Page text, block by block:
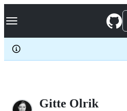
k
p
c
Navigation Menu
Gitte Olrik